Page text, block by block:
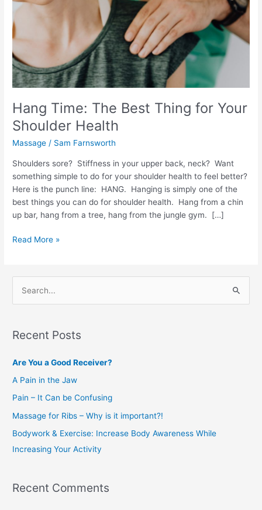
Hang Time: The Best Thing for Your
Shoulder Health
Massage / Sam Farnsworth
Shoulders sore? Stiffness in your upper back, neck? Want
something simple to do for your shoulder health to feel better?
Here is the punch line: HANG. Hanging is simply one of the
best things you can do for shoulder health. Hang from a chin
up bar, hang from a tree, hang from the jungle gym. […]
Shoulder
Health
Read More »
r
o
r
:
Recent Posts
Are You a Good Receiver?
A Pain in the Jaw
Pain – It Can be Confusing
Massage for Ribs – Why is it important?!
Bodywork & Exercise: Increase Body Awareness While
Increasing Your Activity
Recent Comments